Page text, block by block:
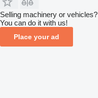
Selling machinery or vehicles?
You can do it with us!
Place your ad